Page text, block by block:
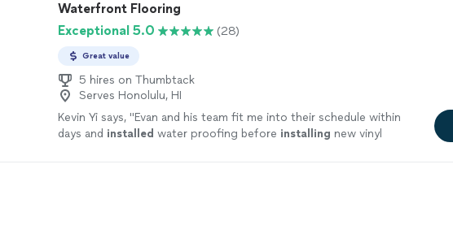
Waterfront Flooring
Exceptional 5.0
(28)
Great value
5 hires on Thumbtack
Serves Honolulu, HI
Kevin Yi says, "Evan and his team fit me into their schedule within
days and installed water proofing before installing new vinyl